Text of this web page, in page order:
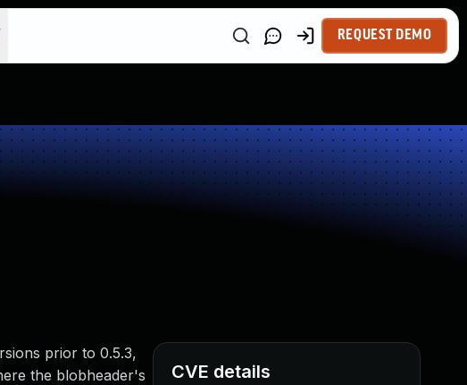
REQUEST DEMO
prior to 0.5.3,
the blobheader's
CVE details